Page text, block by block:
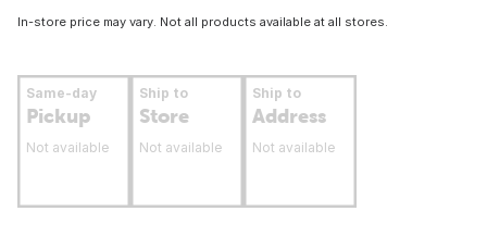
In-store price may vary. Not all products available at all stores.
Same-day
Pickup
Not available
Ship to
Store
Not available
Ship to
Address
Not available